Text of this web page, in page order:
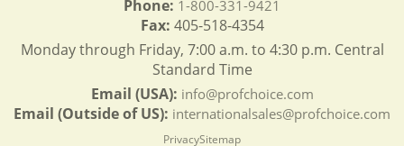
Phone: 1-800-331-9421
Fax: 405-518-4354
Monday through Friday, 7:00 a.m. to 4:30 p.m. Central
Standard Time
Email (USA): info@profchoice.com
Email (Outside of US): internationalsales@profchoice.com
PrivacySitemap